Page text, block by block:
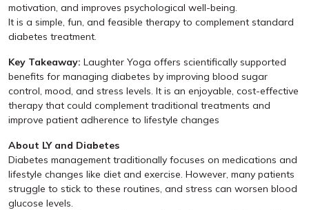
motivation, and improves psychological well-being.
It is a simple, fun, and feasible therapy to complement standard
diabetes treatment.
Key Takeaway: Laughter Yoga offers scientifically supported
benefits for managing diabetes by improving blood sugar
control, mood, and stress levels. It is an enjoyable, cost-effective
therapy that could complement traditional treatments and
improve patient adherence to lifestyle changes
About LY and Diabetes
Diabetes management traditionally focuses on medications and
lifestyle changes like diet and exercise. However, many patients
struggle to stick to these routines, and stress can worsen blood
glucose levels.